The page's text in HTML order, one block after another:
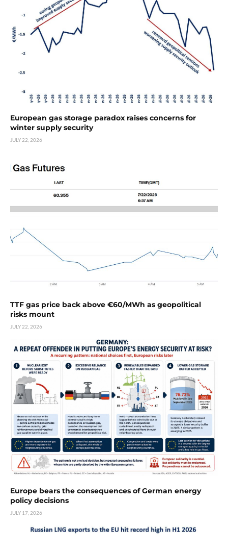
European gas storage paradox raises concerns for
winter supply security
JULY 22, 2026
TTF gas price back above €60/MWh as geopolitical
risks mount
JULY 22, 2026
Europe bears the consequences of German energy
policy decisions
JULY 17, 2026